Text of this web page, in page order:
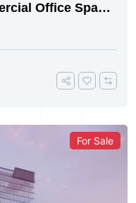
Office Space
For Sale